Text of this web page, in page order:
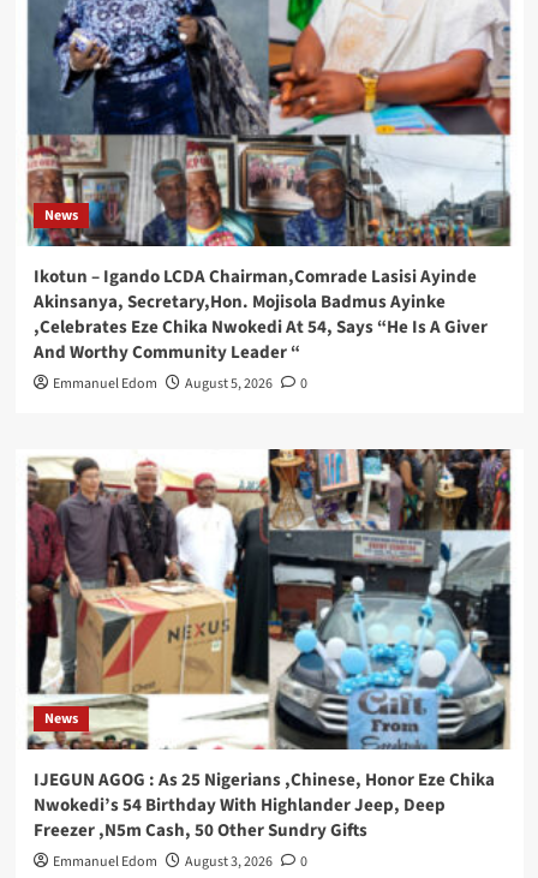
News
Ikotun – Igando LCDA Chairman,Comrade Lasisi Ayinde
Akinsanya, Secretary,Hon. Mojisola Badmus Ayinke
,Celebrates Eze Chika Nwokedi At 54, Says “He Is A Giver
And Worthy Community Leader “
Emmanuel Edom August 5, 2026 0
News
IJEGUN AGOG : As 25 Nigerians ,Chinese, Honor Eze Chika
Nwokedi’s 54 Birthday With Highlander Jeep, Deep
Freezer ,N5m Cash, 50 Other Sundry Gifts
Emmanuel Edom August 3, 2026 0